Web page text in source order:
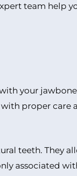
team help
your
proper care
teeth. They
associated